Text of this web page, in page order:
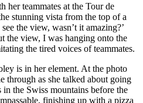
her teammates at the Tour de
stunning vista from the top of a
the view, wasn’t it amazing?’
the view, I was hanging onto the
the tired voices of teammates.
is in her element. At the photo
through as she talked about going
the Swiss mountains before the
finishing up with a pizza